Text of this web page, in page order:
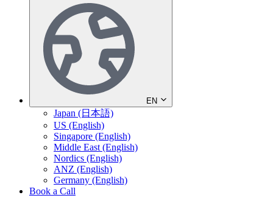
EN
Japan (日本語)
US (English)
Singapore (English)
Middle East (English)
Nordics (English)
ANZ (English)
Germany (English)
Book a Call